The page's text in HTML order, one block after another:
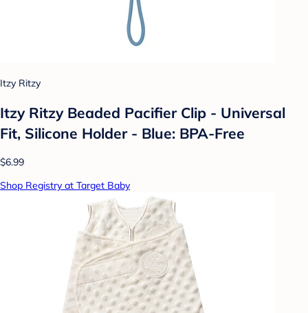
Itzy Ritzy
Itzy Ritzy Beaded Pacifier Clip - Universal
Fit, Silicone Holder - Blue: BPA-Free
$6.99
Shop Registry at Target Baby